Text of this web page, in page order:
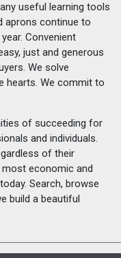
useful learning tools
aprons continue to
Convenient
just and generous
We solve
hearts. We commit to
of succeeding for
and individuals.
of their
economic and
today. Search, browse
build a beautiful